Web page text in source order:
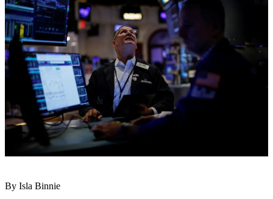
By Isla Binnie